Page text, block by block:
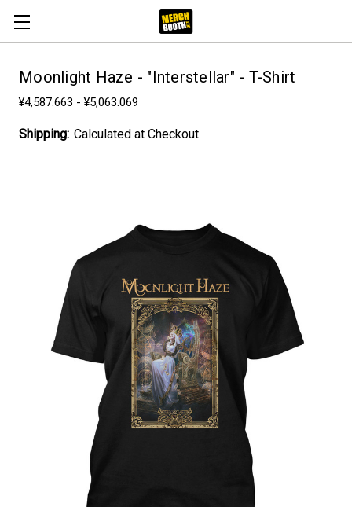
Moonlight Haze - "Interstellar" - T-Shirt
¥4,587.663 - ¥5,063.069
Shipping: Calculated at Checkout